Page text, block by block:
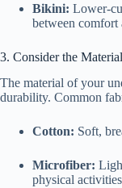
Bikini: Lower-
between comfort
3. Consider the Material
The material of your
durability. Common
Cotton: Soft,
Microfiber:
physical